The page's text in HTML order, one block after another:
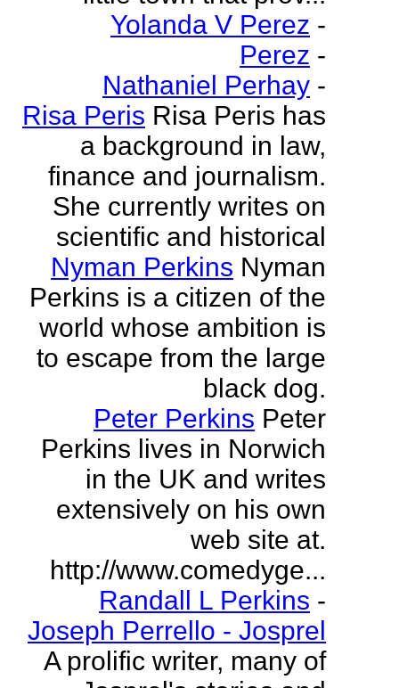
Yolanda V Perez -
Perez -
Nathaniel Perhay -
Risa Peris Risa Peris has
a background in law,
finance and journalism.
She currently writes on
scientific and historical
Nyman Perkins Nyman
Perkins is a citizen of the
world whose ambition is
to escape from the large
black dog.
Peter Perkins Peter
Perkins lives in Norwich
in the UK and writes
extensively on his own
web site at.
http://www.comedyge...
Randall L Perkins -
Joseph Perrello - Josprel
A prolific writer, many of